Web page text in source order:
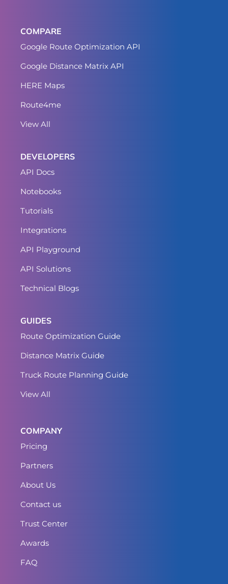
COMPARE
Google Route Optimization API
Google Distance Matrix API
HERE Maps
Route4me
View All
DEVELOPERS
API Docs
Notebooks
Tutorials
Integrations
API Playground
API Solutions
Technical Blogs
GUIDES
Route Optimization Guide
Distance Matrix Guide
Truck Route Planning Guide
View All
COMPANY
Pricing
Partners
About Us
Contact us
Trust Center
Awards
FAQ